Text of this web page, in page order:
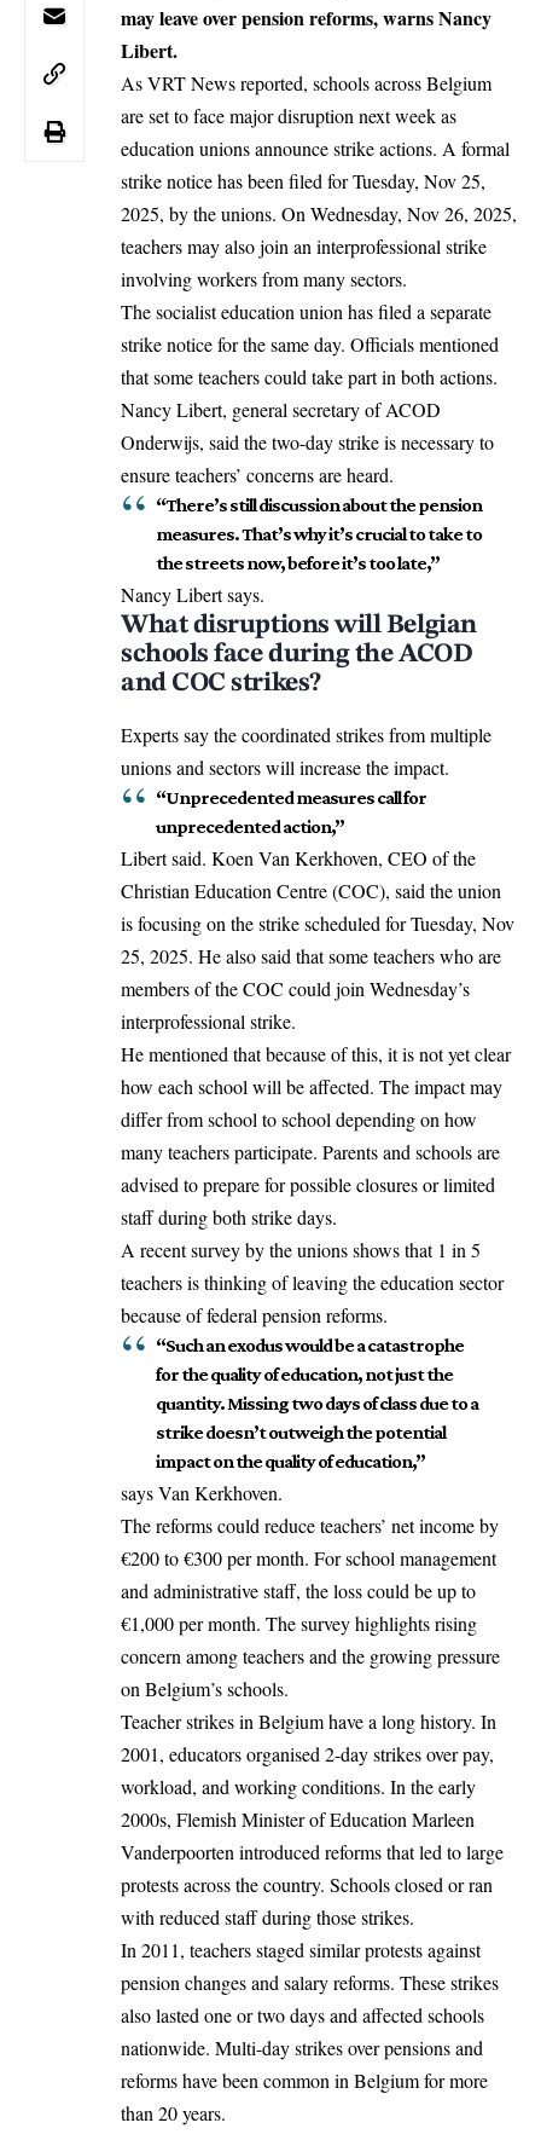
may leave over pension reforms, warns Nancy
Libert.
As VRT News reported, schools acrossBelgium
are set to face major disruption next week as
education unions announce strike actions. A formal
strike notice has been filed for Tuesday, Nov 25,
2025, by the unions. On Wednesday, Nov 26, 2025,
teachers may also join an interprofessional strike
involving workers from many sectors.
The socialist education union has filed a separate
strike notice for the same day. Officials mentioned
that some teachers could take part in both actions.
Nancy Libert, general secretary of ACOD
Onderwijs, said the two-day strike is necessary to
ensure teachers’ concerns are heard.
“There’s still discussion about the pension
measures. That’s why it’s crucial to take to
the streets now, before it’s too late,”
Nancy Libert says.
What disruptions will Belgian
schools face during the ACOD
and COC strikes?
Experts say the coordinated strikes from multiple
unions and sectors will increase the impact.
“Unprecedented measures call for
unprecedented action,”
Libert said. Koen Van Kerkhoven, CEO of the
Christian Education Centre (COC), said the union
is focusing on the strike scheduled for Tuesday, Nov
25, 2025. He also said that some teachers who are
members of the COC could join Wednesday’s
interprofessional strike.
He mentioned that because of this, it is not yet clear
how each school will beaffected. The impact may
differ from school to school depending on how
many teachers participate. Parents and schools are
advised to prepare for possible closures or limited
staff during both strike days.
A recent survey by the unions shows that 1 in 5
teachers is thinking of leaving the education sector
because of federal pension reforms.
“Such an exodus would be a catastrophe
for the quality of education, not just the
quantity. Missing two days of class due to a
strike doesn’t outweigh the potential
impact on the quality of education,”
says Van Kerkhoven.
The reforms could reduce teachers’ net income by
€200 to €300 per month. For school management
and administrative staff, the loss could be up to
€1,000 per month. The survey highlights rising
concern among teachers and the growing pressure
on Belgium’s schools.
Teacher strikes in Belgium have a long history. In
2001, educators organised 2-day strikes over pay,
workload, and working conditions. In the early
2000s, Flemish Minister of Education Marleen
Vanderpoorten introduced reforms that led to large
protests across the country. Schools closed or ran
with reduced staff during those strikes.
In 2011, teachers staged similar protests against
pension changes and salary reforms. These strikes
also lasted one or two days and affected schools
nationwide. Multi-day strikes over pensions and
reforms have been common in Belgium for more
than 20 years.